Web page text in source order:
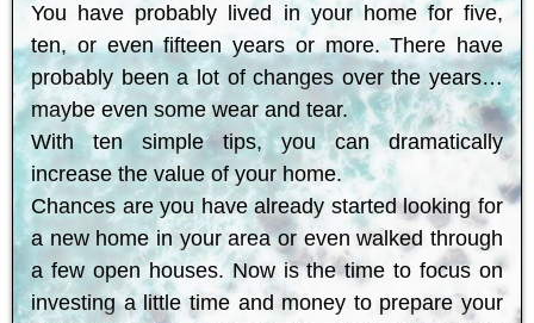
You have probably lived in your home for five,
ten, or even fifteen years or more. There have
probably been a lot of changes over the years…
maybe even some wear and tear.
With ten simple tips, you can dramatically
increase the value of your home.
Chances are you have already started looking for
a new home in your area or even walked through
a few open houses. Now is the time to focus on
investing a little time and money to prepare your